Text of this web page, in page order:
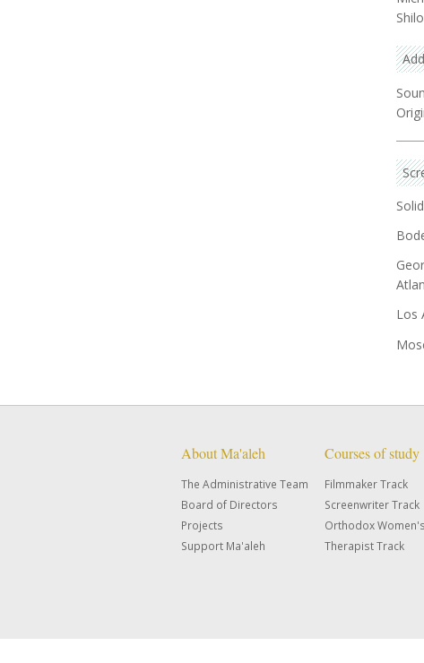
Shilo
Los
About Ma'aleh
The Administrative Team
Board of Directors
Projects
Support Ma'aleh
Courses of study
Filmmaker Track
Screenwriter Track
Orthodox
Therapist Track